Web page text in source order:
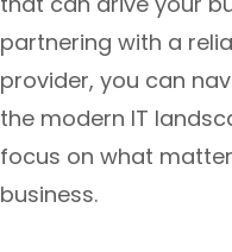
partnering with a
provider, you can
the modern IT
focus on what
business.